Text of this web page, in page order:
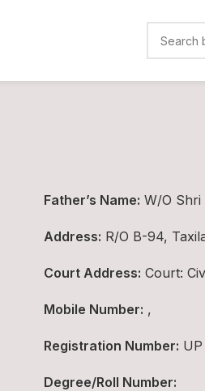
Father’s Name: W/O Shri
Address: R/O B-94,
Court Address: Court:
Mobile Number: ,
Registration Number:
Degree/Roll Number: